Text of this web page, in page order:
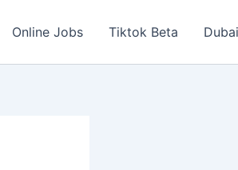
Online Jobs Tiktok Beta